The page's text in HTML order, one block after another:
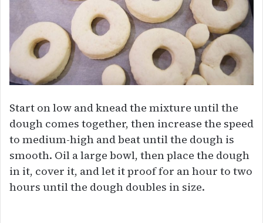
Start on low and knead the mixture until the
dough comes together, then increase the speed
to medium-high and beat until the dough is
smooth. Oil a large bowl, then place the dough
in it, cover it, and let it proof for an hour to two
hours until the dough doubles in size.